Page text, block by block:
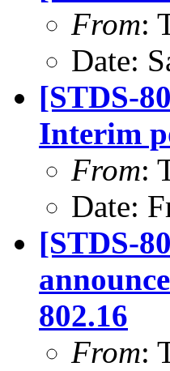
From:
Date:
[STDS-
Interim
From:
Date:
[STDS-
802.16
From: